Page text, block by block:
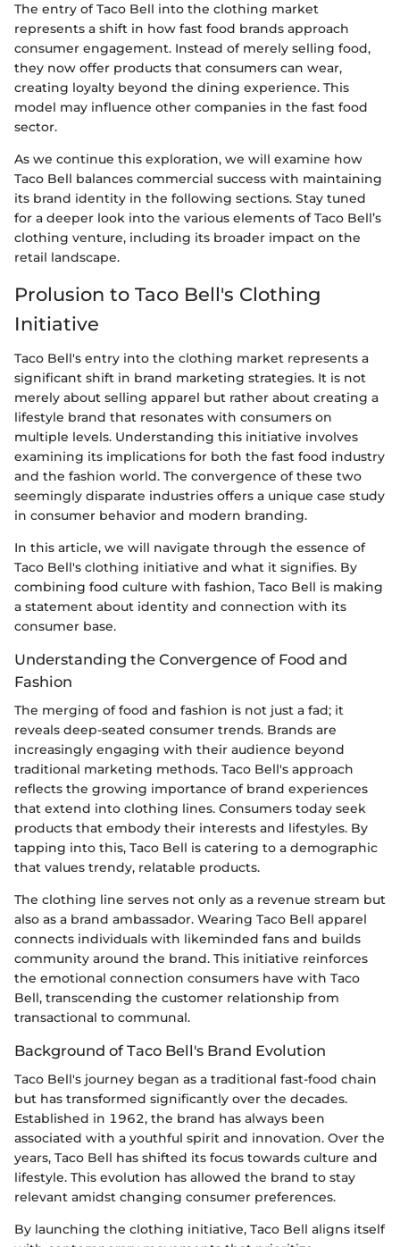
The entry of Taco Bell into the clothing market
represents a shift in how fast food brands approach
consumer engagement. Instead of merely selling food,
they now offer products that consumers can wear,
creating loyalty beyond the dining experience. This
model may influence other companies in the fast food
sector.
As we continue this exploration, we will examine how
Taco Bell balances commercial success with maintaining
its brand identity in the following sections. Stay tuned
for a deeper look into the various elements of Taco Bell’s
clothing venture, including its broader impact on the
retail landscape.
Prolusion to Taco Bell's Clothing
Initiative
Taco Bell's entry into the clothing market represents a
significant shift in brand marketing strategies. It is not
merely about selling apparel but rather about creating a
lifestyle brand that resonates with consumers on
multiple levels. Understanding this initiative involves
examining its implications for both the fast food industry
and the fashion world. The convergence of these two
seemingly disparate industries offers a unique case study
in consumer behavior and modern branding.
In this article, we will navigate through the essence of
Taco Bell's clothing initiative and what it signifies. By
combining food culture with fashion, Taco Bell is making
a statement about identity and connection with its
consumer base.
Understanding the Convergence of Food and
Fashion
The merging of food and fashion is not just a fad; it
reveals deep-seated consumer trends. Brands are
increasingly engaging with their audience beyond
traditional marketing methods. Taco Bell's approach
reflects the growing importance of brand experiences
that extend into clothing lines. Consumers today seek
products that embody their interests and lifestyles. By
tapping into this, Taco Bell is catering to a demographic
that values trendy, relatable products.
The clothing line serves not only as a revenue stream but
also as a brand ambassador. Wearing Taco Bell apparel
connects individuals with likeminded fans and builds
community around the brand. This initiative reinforces
the emotional connection consumers have with Taco
Bell, transcending the customer relationship from
transactional to communal.
Background of Taco Bell's Brand Evolution
Taco Bell's journey began as a traditional fast-food chain
but has transformed significantly over the decades.
Established in 1962, the brand has always been
associated with a youthful spirit and innovation. Over the
years, Taco Bell has shifted its focus towards culture and
lifestyle. This evolution has allowed the brand to stay
relevant amidst changing consumer preferences.
By launching the clothing initiative, Taco Bell aligns itself